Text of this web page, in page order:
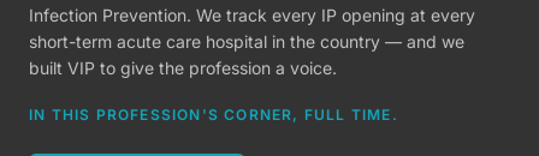
Infection Prevention. We track every IP opening at every
short-term acute care hospital in the country — and we
built VIP to give the profession a voice.
IN THIS PROFESSION'S CORNER, FULL TIME.